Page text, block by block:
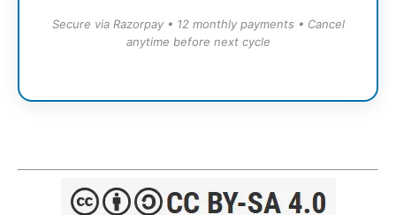
Secure via Razorpay • 12 monthly payments • Cancel
anytime before next cycle